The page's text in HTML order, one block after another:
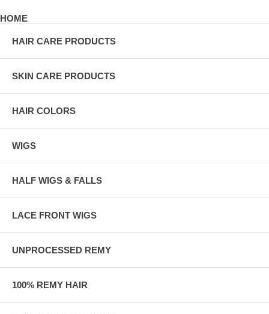
HOME
HAIR CARE PRODUCTS
SKIN CARE PRODUCTS
HAIR COLORS
WIGS
HALF WIGS & FALLS
LACE FRONT WIGS
UNPROCESSED REMY
100% REMY HAIR